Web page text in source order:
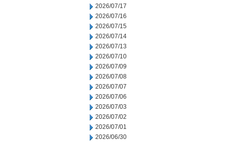
2026/07/17
2026/07/16
2026/07/15
2026/07/14
2026/07/13
2026/07/10
2026/07/09
2026/07/08
2026/07/07
2026/07/06
2026/07/03
2026/07/02
2026/07/01
2026/06/30